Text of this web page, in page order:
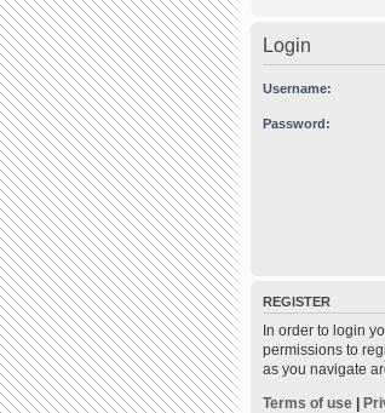
Login
Username:
Password:
REGISTER
In order to login
permissions to
as you navigate
Terms of use |